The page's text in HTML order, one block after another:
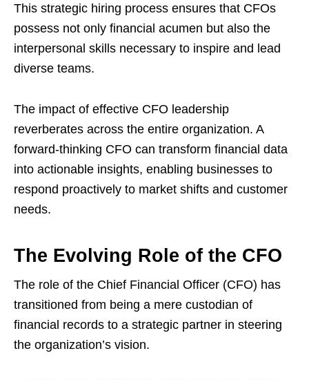
This strategic hiring process ensures that CFOs
possess not only financial acumen but also the
interpersonal skills necessary to inspire and lead
diverse teams.
The impact of effective CFO leadership
reverberates across the entire organization. A
forward-thinking CFO can transform financial data
into actionable insights, enabling businesses to
respond proactively to market shifts and customer
needs.
The Evolving Role of the CFO
The role of the Chief Financial Officer (CFO) has
transitioned from being a mere custodian of
financial records to a strategic partner in steering
the organization’s vision.